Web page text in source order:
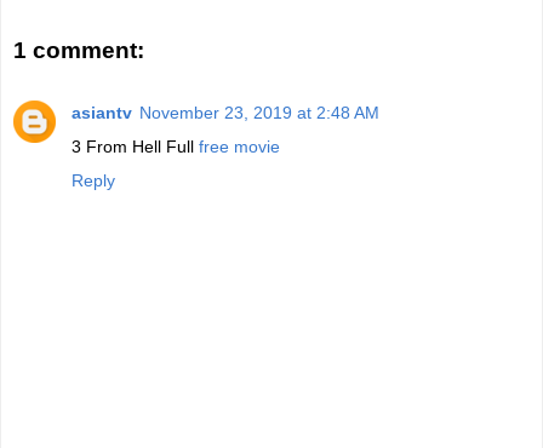
1 comment:
asiantv November 23, 2019 at 2:48 AM
3 From Hell Full free movie
Reply